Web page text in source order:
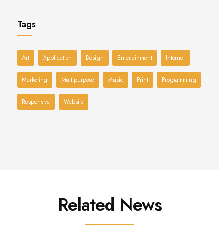
Tags
Art Application Design Entertainment Internet
Marketing Multipurpose Music Print Programming
Responsive Website
Related News